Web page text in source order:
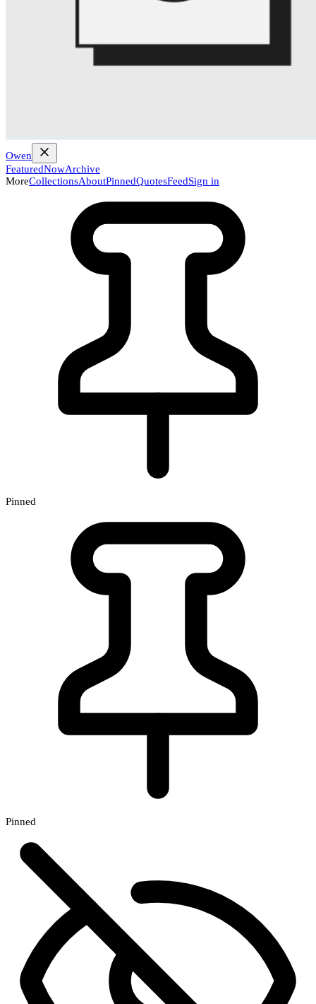
Owen
FeaturedNowArchive
MoreCollectionsAboutPinnedQuotesFeedSign in
Pinned
Pinned